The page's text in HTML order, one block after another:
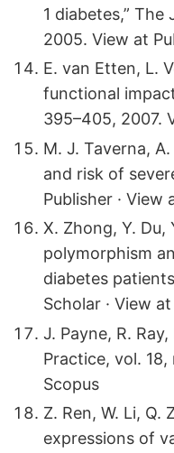
1 diabetes,”
2005. View at
E. van Etten, L.
functional
395–405, 2007.
M. J. Taverna,
and risk of
Publisher · View
X. Zhong, Y. Du,
polymorphism
diabetes
Scholar · View
J. Payne, R.
Practice, vol. 18,
Scopus
Z. Ren, W. Li,
expressions of